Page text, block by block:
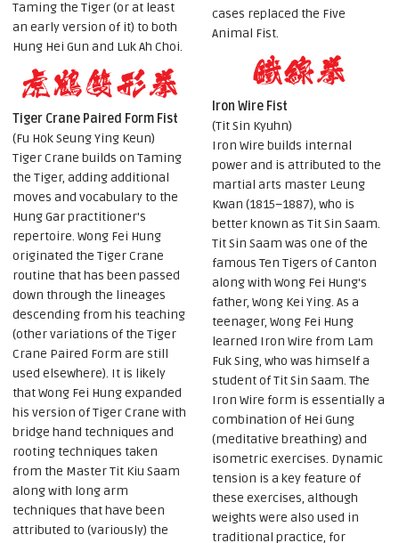
Taming the Tiger (or at least
an early version of it) to both
Hung Hei Gun and Luk Ah Choi.
Tiger Crane Paired Form Fist
(Fu Hok Seung Ying Keun)
Tiger Crane builds on Taming
the Tiger, adding additional
moves and vocabulary to the
Hung Gar practitioner's
repertoire. Wong Fei Hung
originated the Tiger Crane
routine that has been passed
down through the lineages
descending from his teaching
(other variations of the Tiger
Crane Paired Form are still
used elsewhere). It is likely
that Wong Fei Hung expanded
his version of Tiger Crane with
bridge hand techniques and
rooting techniques taken
from the Master Tit Kiu Saam
along with long arm
techniques that have been
attributed to (variously) the
cases replaced the Five
Animal Fist.
Iron Wire Fist
(Tit Sin Kyuhn)
Iron Wire builds internal
power and is attributed to the
martial arts master Leung
Kwan (1815–1887), who is
better known as Tit Sin Saam.
Tit Sin Saam was one of the
famous Ten Tigers of Canton
along with Wong Fei Hung's
father, Wong Kei Ying. As a
teenager, Wong Fei Hung
learned Iron Wire from Lam
Fuk Sing, who was himself a
student of Tit Sin Saam. The
Iron Wire form is essentially a
combination of Hei Gung
(meditative breathing) and
isometric exercises. Dynamic
tension is a key feature of
these exercises, although
weights were also used in
traditional practice, for